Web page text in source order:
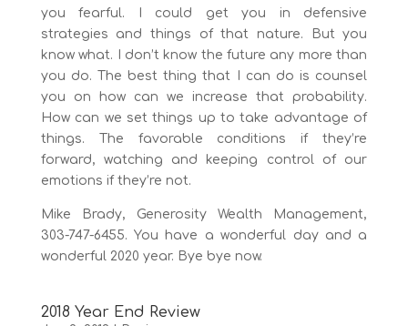
you fearful. I could get you in defensive
strategies and things of that nature. But you
know what. I don’t know the future any more than
you do. The best thing that I can do is counsel
you on how can we increase that probability.
How can we set things up to take advantage of
things. The favorable conditions if they’re
forward, watching and keeping control of our
emotions if they’re not.
Mike Brady, Generosity Wealth Management,
303-747-6455. You have a wonderful day and a
wonderful 2020 year. Bye bye now.
2018 Year End Review